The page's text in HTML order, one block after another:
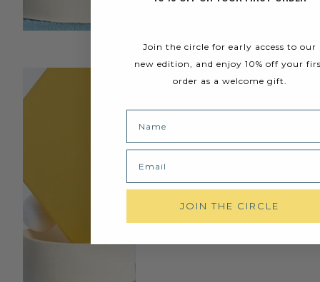
Join the circle for early access to our
new edition, and enjoy 10% off your
order as a welcome gift.
JOIN THE CIRCLE